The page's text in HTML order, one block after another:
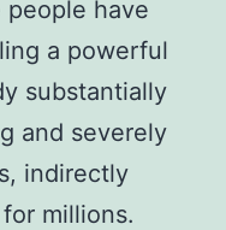
have
a powerful
substantially
and severely
indirectly
millions.